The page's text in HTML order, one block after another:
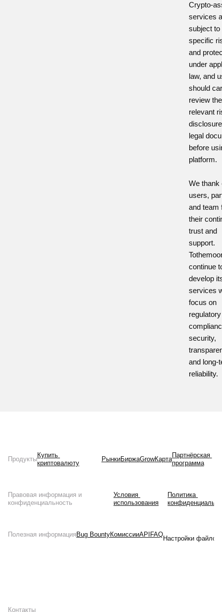
Crypto-
services
subject to
specific
and
under
law, and
should
review the
relevant
legal
before
platform.
We thank
users,
and team
their
trust and
support.
continue
develop
services
focus on
regulatory
security,
and long-
reliability.
Продукты
Купить
криптовалюту
РынкиБиржаGrowКарта
Партнёрская
программа
Правовая информация и
конфиденциальность
Условия
использования
Политика
Полезная информация Bug BountyКомиссииAPI FAQ
Настройки файлов
Контакты